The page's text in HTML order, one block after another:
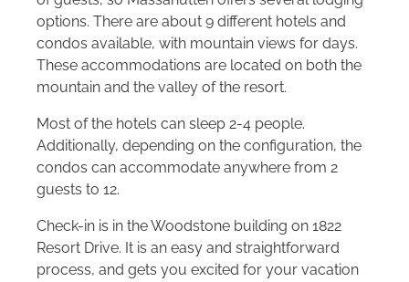
options. There are about 9 different hotels and
condos available, with mountain views for days.
These accommodations are located on both the
mountain and the valley of the resort.
Most of the hotels can sleep 2-4 people.
Additionally, depending on the configuration, the
condos can accommodate anywhere from 2
guests to 12.
Check-in is in the Woodstone building on 1822
Resort Drive. It is an easy and straightforward
process, and gets you excited for your vacation